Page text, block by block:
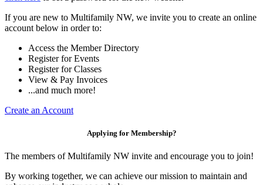
If you are new to Multifamily NW, we invite you to create an online
account below in order to:
Access the Member Directory
Register for Events
Register for Classes
View & Pay Invoices
...and much more!
Create an Account
Applying for Membership?
The members of Multifamily NW invite and encourage you to join!
By working together, we can achieve our mission to maintain and